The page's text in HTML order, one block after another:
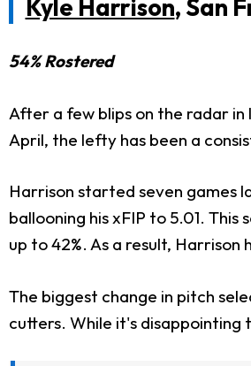
Kyle Harrison, San
54% Rostered
After a few blips on the radar
April, the lefty has been a
Harrison started seven games
ballooning his xFIP to 5.01.
up to 42%. As a result, Harrison
The biggest change in pitch
cutters. While it's disappointing